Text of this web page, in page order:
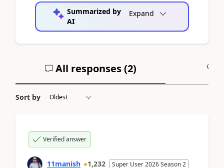
Summarized by
AI
Expand
All responses (2)
Sort by
Verified answer
11manish 1,232 Super User 2026 Season 2